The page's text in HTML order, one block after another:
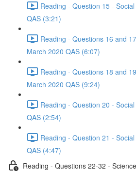
Reading - Question 15 -
QAS (3:21)
Reading - Questions 16 and
March 2020 QAS (6:07)
Reading - Questions 18 and
March 2020 QAS (9:24)
Reading - Question 20 -
QAS (2:54)
Reading - Question 21 -
QAS (4:47)
Reading - Questions 22-32 -